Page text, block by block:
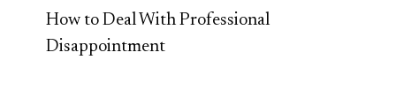
How to Deal With Professional
Disappointment